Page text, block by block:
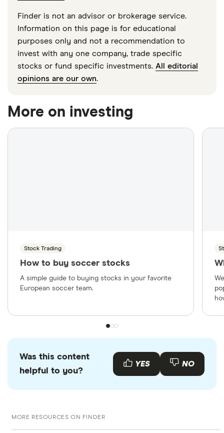
Finder is not an advisor or brokerage service.
Information on this page is for educational
purposes only and not a recommendation to
invest with any one company, trade specific
stocks or fund specific investments. All editorial
opinions are our own.
More on investing
Stock Trading
How to buy soccer stocks
A simple guide to buying stocks in your favorite
European soccer team.
Was this content
helpful to you?
YES NO
MORE RESOURCES ON FINDER